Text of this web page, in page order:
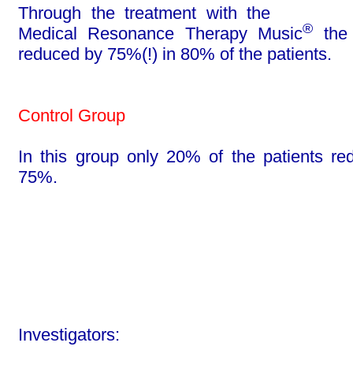
Through the treatment with the
Medical Reso­nance Therapy Music®
the
reduced by 75%(!) in 80% of the pa­tients.
Control Group
In this group only 20% of the patients
75%.
Investigators: